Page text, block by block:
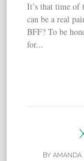
It’s that time of
can be a real
BFF? To be
for...
BY AMANDA